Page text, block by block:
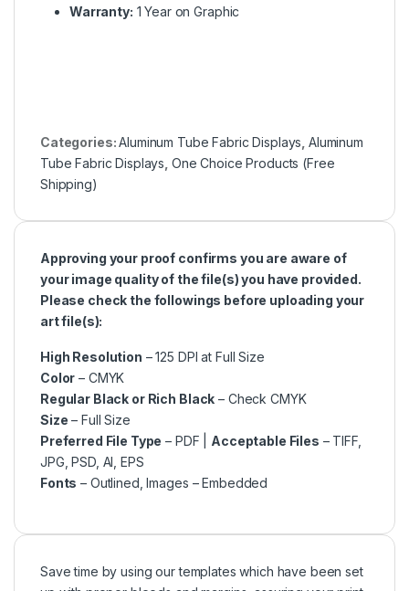
Warranty: 1 Year on Graphic
Categories:Aluminum Tube Fabric Displays ,Aluminum
Tube Fabric Displays One Choice Products (Free
Shipping)
Approving your proof confirms you are aware of
your image quality of the file(s) you have provided.
Please check the followings before uploading your
art file(s):
High Resolution – 125 DPI at Full Size
Color – CMYK
Regular Black or Rich Black – Check CMYK
Size – Full Size
Preferred File Type – PDF | Acceptable Files – TIFF,
JPG, PSD, AI, EPS
Fonts – Outlined, Images – Embedded
Save time by using our templates which have been set